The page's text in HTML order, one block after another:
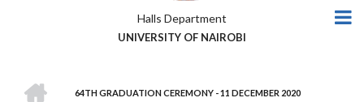
Halls Department
UNIVERSITY OF NAIROBI
64TH GRADUATION CEREMONY - 11 DECEMBER 2020